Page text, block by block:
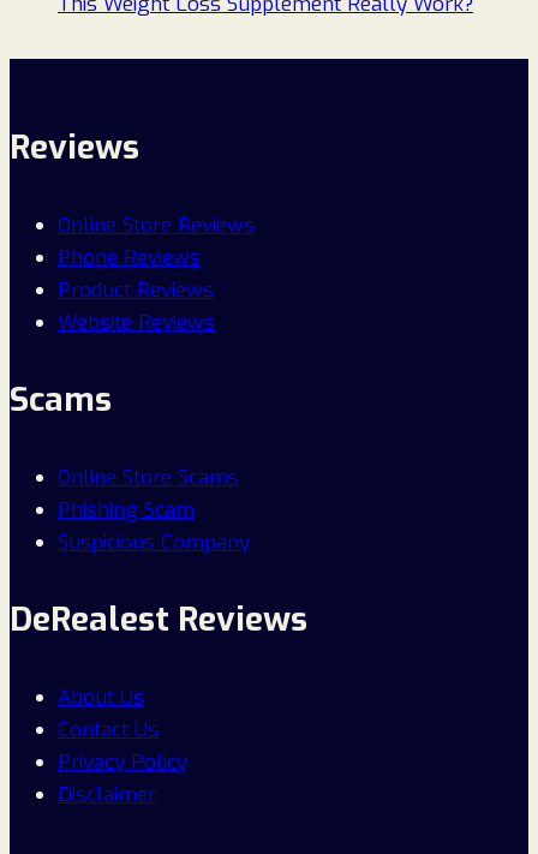
Reviews
Online Store Reviews
Phone Reviews
Product Reviews
Website Reviews
Scams
Online Store Scams
Phishing Scam
Suspicious Company
DeRealest Reviews
About Us
Contact Us
Privacy Policy
Disclaimer